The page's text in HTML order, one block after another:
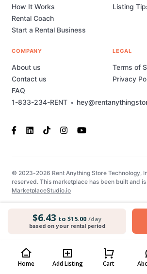
$6.43 to $15.00 /day
based on your rental period
Home Add Listing Cart
1-833-234-RENT •
How It Works
Rental Coach
Start a Rental Business
Listing
COMPANY
About us
Contact us
FAQ
LEGAL
Terms of
Privacy
© 2023-2026 Rent Anything Store Technology,
reserved. This marketplace has been built and
MarketplaceStudio.io